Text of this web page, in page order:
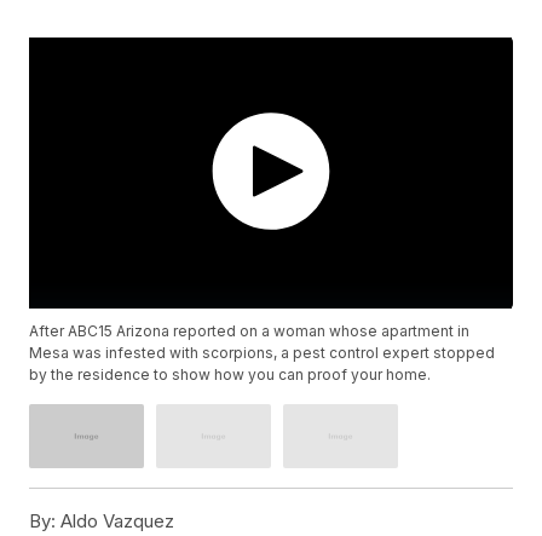
After ABC15 Arizona reported on a woman whose apartment in
Mesa was infested with scorpions, a pest control expert stopped
by the residence to show how you can proof your home.
By: Aldo Vazquez